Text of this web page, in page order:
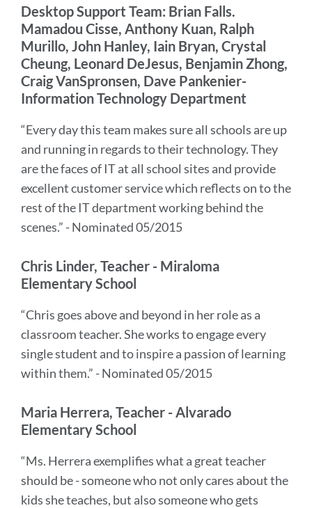
Desktop Support Team: Brian Falls.
Mamadou Cisse, Anthony Kuan, Ralph
Murillo, John Hanley, Iain Bryan, Crystal
Cheung, Leonard DeJesus, Benjamin Zhong,
Craig VanSpronsen, Dave Pankenier-
Information Technology Department
“Every day this team makes sure all schools are up
and running in regards to their technology. They
are the faces of IT at all school sites and provide
excellent customer service which reflects on to the
rest of the IT department working behind the
scenes.” - Nominated 05/2015
Chris Linder, Teacher - Miraloma
Elementary School
“Chris goes above and beyond in her role as a
classroom teacher. She works to engage every
single student and to inspire a passion of learning
within them.” - Nominated 05/2015
Maria Herrera, Teacher - Alvarado
Elementary School
“Ms. Herrera exemplifies what a great teacher
should be - someone who not only cares about the
kids she teaches, but also someone who gets